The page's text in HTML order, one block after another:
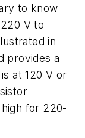
to know
V to
in
provides a
at 120 V or
for 220-